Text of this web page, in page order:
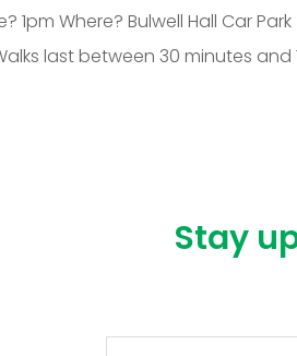
1pm Where? Bulwell Hall Car
last between 30 minutes and
Stay
Name(Required)